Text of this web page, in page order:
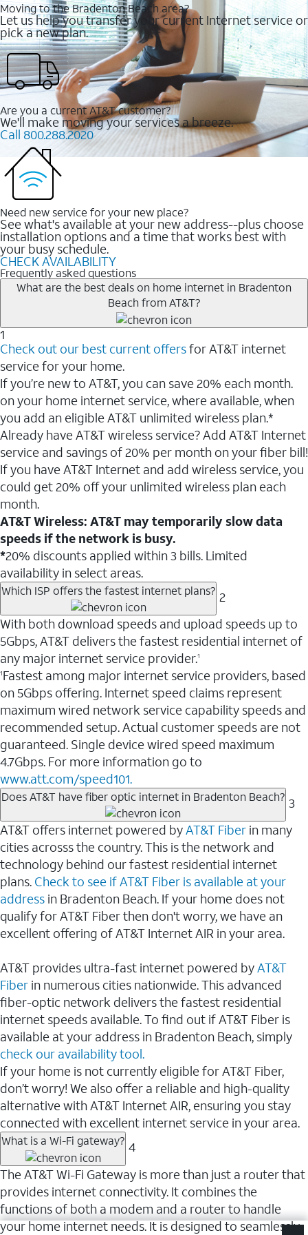
Moving to the Bradenton Beach area?
Let us help you transfer your current Internet service or
pick a new plan.
Are you a current AT&T customer?
We'll make moving your services a breeze.
Call 800.288.2020
Need new service for your new place?
See what's available at your new address--plus choose
installation options and a time that works best with
your busy schedule.
CHECK AVAILABILITY
Frequently asked questions
What are the best deals on home internet in Bradenton
Beach from AT&T?
1
Check out our best current offersfor AT&T internet
service for your home.
If you’re new to AT&T, you can save 20% each month.
on your home internet service, where available, when
you add an eligible AT&T unlimited wireless plan.*
Already have AT&T wireless service? Add AT&T Internet
service and savings of 20% per month on your fiber bill!
If you have AT&T Internet and add wireless service, you
could get 20% off your unlimited wireless plan each
month.
AT&T Wireless: AT&T may temporarily slow data
speeds if the network is busy.
*20% discounts applied within 3 bills. Limited
availability in select areas.
Which ISP offers the fastest internet plans? 2
With both download speeds and upload speeds up to
5Gbps, AT&T delivers the fastest residential internet of
any major internet service provider.1
1Fastest among major internet service providers, based
on 5Gbps offering. Internet speed claims represent
maximum wired network service capability speeds and
recommended setup. Actual customer speeds are not
guaranteed. Single device wired speed maximum
4.7Gbps. For more information go to
www.att.com/speed101.
Does AT&T have fiber optic internet in Bradenton Beach? 3
AT&T offers internet powered byAT&T Fiber in many
cities acrosss the country. This is the network and
technology behind our fastest residential internet
plans. Check to see if AT&T Fiber is available at your
address in Bradenton Beach. If your home does not
qualify for AT&T Fiber then don't worry, we have an
excellent offering of AT&T Internet AIR in your area.
AT&T provides ultra-fast internet powered byAT&T
Fiber in numerous cities nationwide. This advanced
fiber-optic network delivers the fastest residential
internet speeds available. To find out if AT&T Fiber is
available at your address in Bradenton Beach, simply
check our availability tool.
If your home is not currently eligible for AT&T Fiber,
don’t worry! We also offer a reliable and high-quality
alternative with AT&T Internet AIR, ensuring you stay
connected with excellent internet service in your area.
What is a Wi-Fi gateway? 4
The AT&T Wi-Fi Gateway is more than just a router that
provides internet connectivity. It combines the
functions of both a modem and a router to handle
your home internet needs. It is designed to seamlessly